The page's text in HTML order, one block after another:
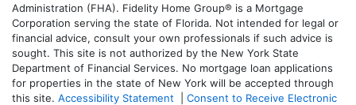
Administration (FHA). Fidelity Home Group® is a Mortgage
Corporation serving the state of Florida. Not intended for legal or
financial advice, consult your own professionals if such advice is
sought. This site is not authorized by the New York State
Department of Financial Services. No mortgage loan applications
for properties in the state of New York will be accepted through
this site. Accessibility Statement
Consent to Receive Electronic